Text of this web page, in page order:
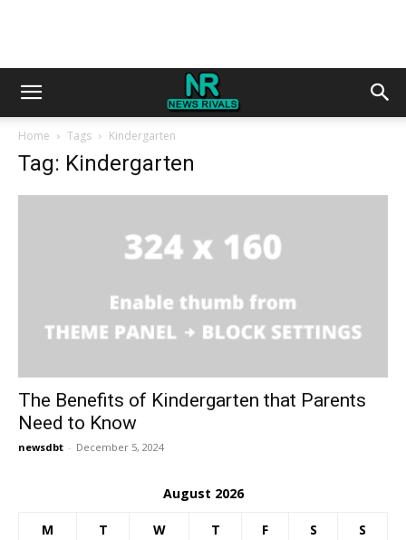
Home Tags Kindergarten
Tag: Kindergarten
The Benefits of Kindergarten that Parents
Need to Know
newsdbt - December 5, 2024
August 2026
M T W T F S S